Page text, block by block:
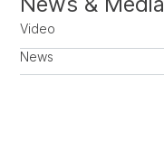
Video
News